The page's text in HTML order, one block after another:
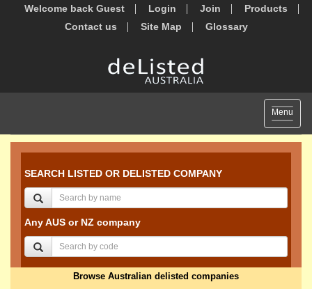
Welcome back Guest Login Join
Products
Contact us
Site Map Glossary
Toggle
Menu
SEARCH LISTED OR DELISTED COMPANY
Any AUS or NZ company
Browse Australian delisted companies